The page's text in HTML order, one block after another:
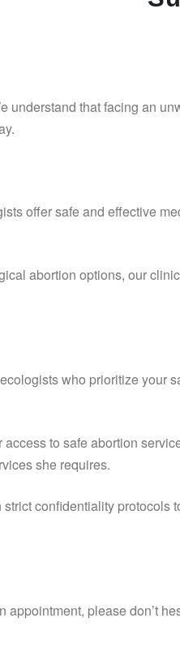
that facing an
offer safe and effective
abortion options, our
who prioritize your
to safe abortion
she requires.
confidentiality
please don’t